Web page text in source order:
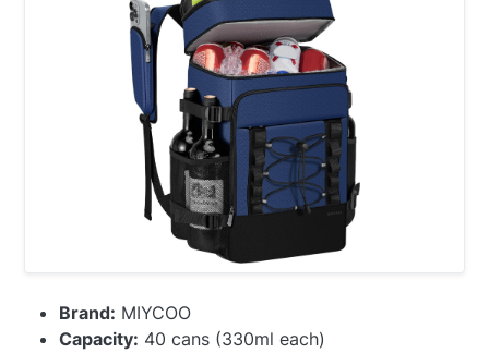
Brand: MIYCOO
Capacity: 40 cans (330ml each)